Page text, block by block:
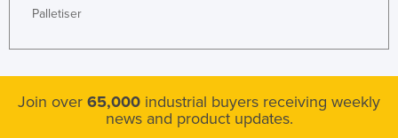
Palletiser
Join over 65,000 industrial buyers receiving weekly
news and product updates.